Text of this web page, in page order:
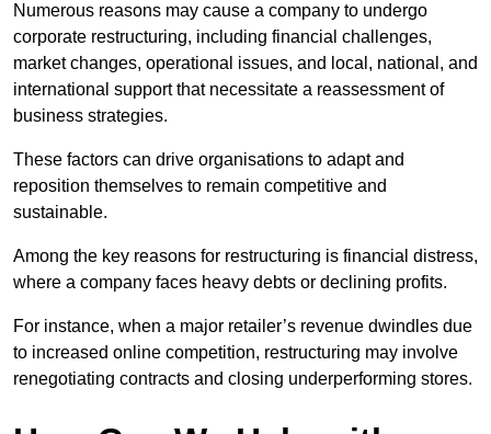
Numerous reasons may cause a company to undergo
corporate restructuring, including financial challenges,
market changes, operational issues, and local, national, and
international support that necessitate a reassessment of
business strategies.
These factors can drive organisations to adapt and
reposition themselves to remain competitive and
sustainable.
Among the key reasons for restructuring is financial distress,
where a company faces heavy debts or declining profits.
For instance, when a major retailer’s revenue dwindles due
to increased online competition, restructuring may involve
renegotiating contracts and closing underperforming stores.